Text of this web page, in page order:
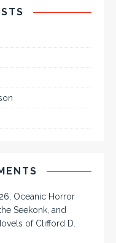
Oceanic Horror
Seekonk, and
of Clifford D.